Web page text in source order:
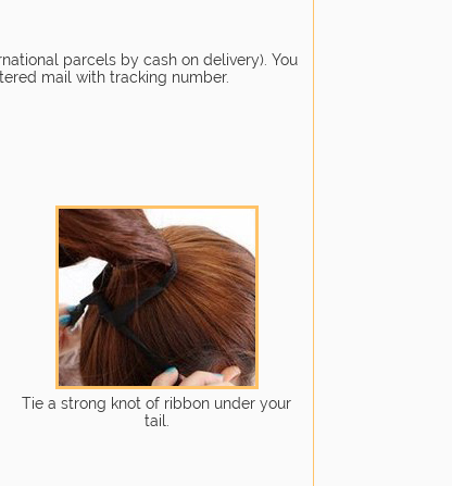
parcels by cash on delivery). You
mail with tracking number.
Tie a strong knot of ribbon under your
tail.